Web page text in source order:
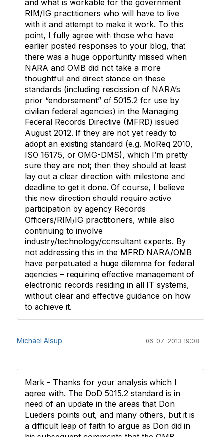
and what is workable for the government
RIM/IG practitioners who will have to live
with it and attempt to make it work. To this
point, I fully agree with those who have
earlier posted responses to your blog, that
there was a huge opportunity missed when
NARA and OMB did not take a more
thoughtful and direct stance on these
standards (including rescission of NARA’s
prior “endorsement” of 5015.2 for use by
civilian federal agencies) in the Managing
Federal Records Directive (MFRD) issued
August 2012. If they are not yet ready to
adopt an existing standard (e.g. MoReq 2010,
ISO 16175, or OMG-DMS), which I’m pretty
sure they are not; then they should at least
lay out a clear direction with milestone and
deadline to get it done. Of course, I believe
this new direction should require active
participation by agency Records
Officers/RIM/IG practitioners, while also
continuing to involve
industry/technology/consultant experts. By
not addressing this in the MFRD NARA/OMB
have perpetuated a huge dilemma for federal
agencies – requiring effective management of
electronic records residing in all IT systems,
without clear and effective guidance on how
to achieve it.
Michael Alsup 06-07-2013 19:08
Mark - Thanks for your analysis which I
agree with. The DoD 5015.2 standard is in
need of an update in the areas that Don
Lueders points out, and many others, but it is
a difficult leap of faith to argue as Don did in